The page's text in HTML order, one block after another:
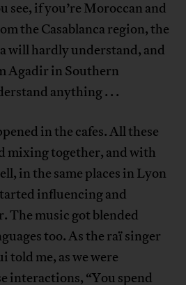
see, if you’re Moroccan and
the Casablanca region, the
will hardly understand, and
Agadir in Southern
anything . . .
in the cafes. All these
mixing together, and with
in the same places in Lyon
influencing and
The music got blended
too. As the raï singer
told me, as we were
interactions, “You spend